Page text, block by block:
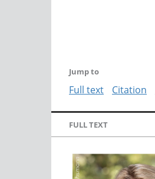
Jump to
Full text Citation
FULL TEXT